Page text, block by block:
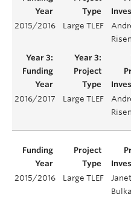
2015/2016 Large TLEF
2016/2017 Large TLEF
2015/2016 Large TLEF